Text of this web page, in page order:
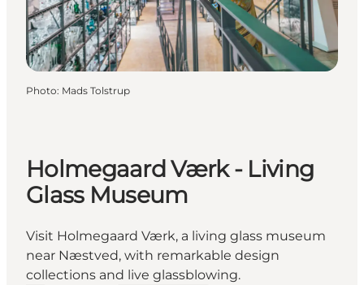
Photo: Mads Tolstrup
Holmegaard Værk - Living
Glass Museum
Visit Holmegaard Værk, a living glass museum
near Næstved, with remarkable design
collections and live glassblowing.